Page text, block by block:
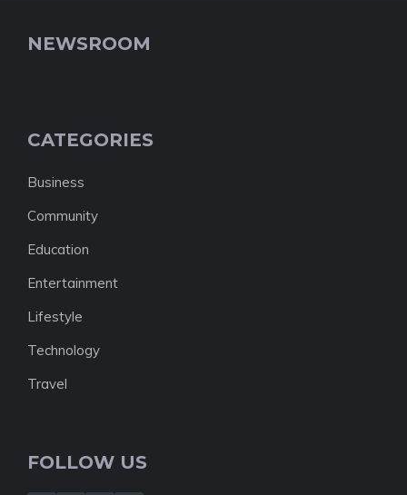
NEWSROOM
CATEGORIES
Business
Community
Education
Entertainment
Lifestyle
Technology
Travel
FOLLOW US